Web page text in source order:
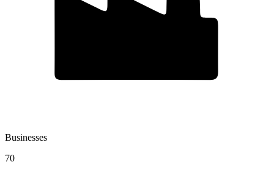
Businesses
70